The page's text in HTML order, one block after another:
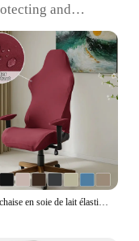
and
for both home
range of chair
easy to clean,
versatile
Juste de chaise en soie de lait élastique résistante à l'eau et à l'électricité, couvre-chaise compétitif, pour salle de jeux, café internet, 4 pièces/ensemble